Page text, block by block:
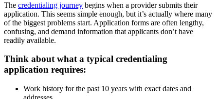
The credentialing journey begins when a provider submits their
application. This seems simple enough, but it’s actually where many
of the biggest problems start. Application forms are often lengthy,
confusing, and demand information that applicants don’t have
readily available.
Think about what a typical credentialing
application requires:
Work history for the past 10 years with exact dates and
addresses